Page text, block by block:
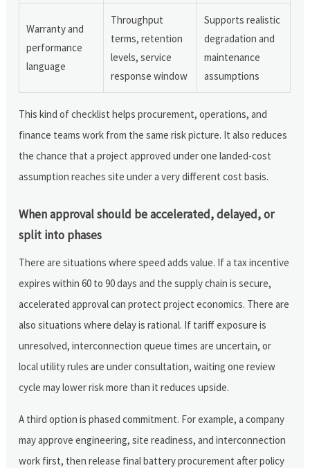
Warranty and
performance
language
Throughput
terms, retention
levels, service
response window
Supports realistic
degradation and
maintenance
assumptions
This kind of checklist helps procurement, operations, and
finance teams work from the same risk picture. It also reduces
the chance that a project approved under one landed-cost
assumption reaches site under a very different cost basis.
When approval should be accelerated, delayed, or
split into phases
There are situations where speed adds value. If a tax incentive
expires within 60 to 90 days and the supply chain is secure,
accelerated approval can protect project economics. There are
also situations where delay is rational. If tariff exposure is
unresolved, interconnection queue times are uncertain, or
local utility rules are under consultation, waiting one review
cycle may lower risk more than it reduces upside.
A third option is phased commitment. For example, a company
may approve engineering, site readiness, and interconnection
work first, then release final battery procurement after policy